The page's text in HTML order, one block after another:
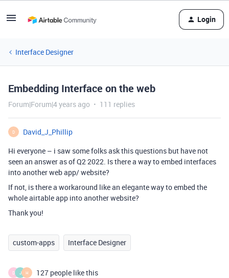
Login
Interface Designer
Embedding Interface on the web
Forum|Forum|4 years ago 111 replies
D
David_J_Phillip
Hi everyone – i saw some folks ask this questions but have not
seen an answer as of Q2 2022. Is there a way to embed interfaces
into another web app/ website?
If not, is there a workaround like an elegante way to embed the
whole airtable app into another website?
Thank you!
custom-apps Interface Designer
D J H 127 people like this